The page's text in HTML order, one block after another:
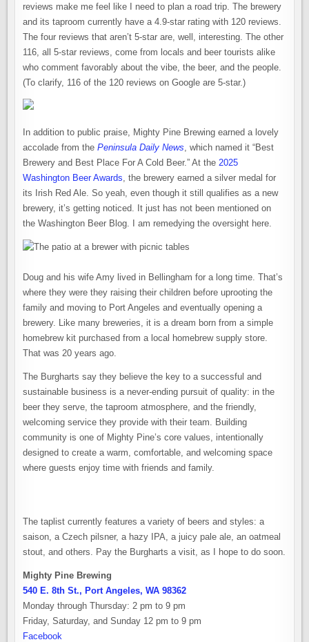
reviews make me feel like I need to plan a road trip. The brewery
and its taproom currently have a 4.9-star rating with 120 reviews.
The four reviews that aren’t 5-star are, well, interesting. The other
116, all 5-star reviews, come from locals and beer tourists alike
who comment favorably about the vibe, the beer, and the people.
(To clarify, 116 of the 120 reviews on Google are 5-star.)
In addition to public praise, Mighty Pine Brewing earned a lovely
accolade from thePeninsula Daily News , which named it “Best
Brewery and Best Place For A Cold Beer.” At the 2025
Washington Beer Awards , the brewery earned a silver medal for
its Irish Red Ale. So yeah, even though it still qualifies as a new
brewery, it’s getting noticed. It just has not been mentioned on
the Washington Beer Blog. I am remedying the oversight here.
Doug and his wife Amy lived in Bellingham for a long time. That’s
where they were they raising their children before uprooting the
family and moving to Port Angeles and eventually opening a
brewery. Like many breweries, it is a dream born from a simple
homebrew kit purchased from a local homebrew supply store.
That was 20 years ago.
The Burgharts say they believe the key to a successful and
sustainable business is a never-ending pursuit of quality: in the
beer they serve, the taproom atmosphere, and the friendly,
welcoming service they provide with their team. Building
community is one of Mighty Pine’s core values, intentionally
designed to create a warm, comfortable, and welcoming space
where guests enjoy time with friends and family.
The taplist currently features a variety of beers and styles: a
saison, a Czech pilsner, a hazy IPA, a juicy pale ale, an oatmeal
stout, and others. Pay the Burgharts a visit, as I hope to do soon.
Mighty Pine Brewing
540 E. 8th St., Port Angeles, WA 98362
Monday through Thursday: 2 pm to 9 pm
Friday, Saturday, and Sunday 12 pm to 9 pm
Facebook